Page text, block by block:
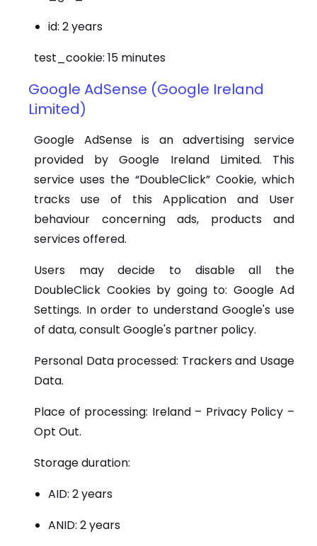
id: 2 years
test_cookie: 15 minutes
Google AdSense (Google Ireland
Limited)
Google AdSense is an advertising service
provided by Google Ireland Limited. This
service uses the “DoubleClick” Cookie, which
tracks use of this Application and User
behaviour concerning ads, products and
services offered.
Users may decide to disable all the
DoubleClick Cookies by going to: Google Ad
Settings. In order to understand Google's use
of data, consult Google's partner policy.
Personal Data processed: Trackers and Usage
Data.
Place of processing: Ireland – Privacy Policy –
Opt Out.
Storage duration:
AID: 2 years
ANID: 2 years